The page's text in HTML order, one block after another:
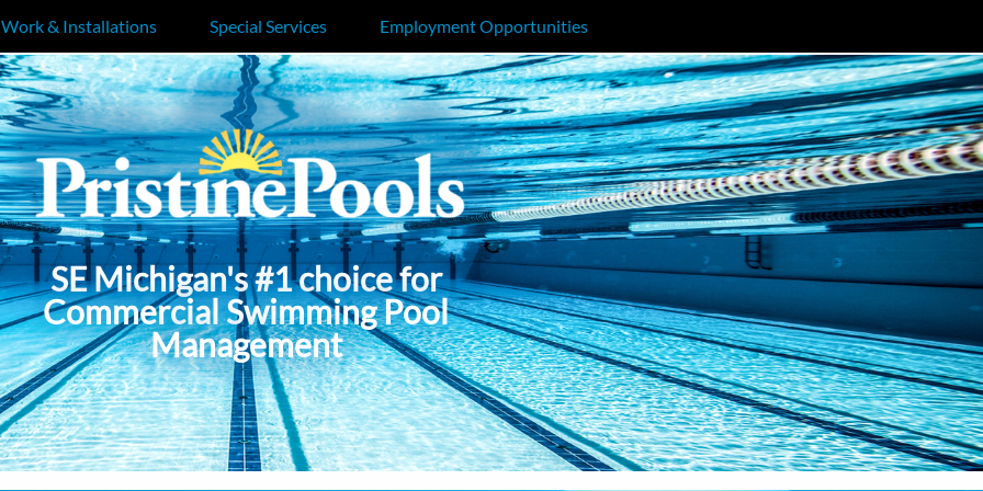
Work & Installations Special Services Employment Opportunities
SE Michigan's #1 choice for
Commercial Swimming Pool
Management